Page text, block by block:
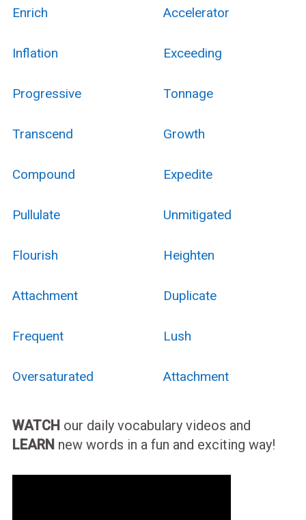
Enrich Accelerator
Inflation Exceeding
Progressive Tonnage
Transcend Growth
Compound Expedite
Pullulate Unmitigated
Flourish Heighten
Attachment Duplicate
Frequent Lush
Oversaturated Attachment
WATCH our daily vocabulary videos and
LEARN new words in a fun and exciting way!